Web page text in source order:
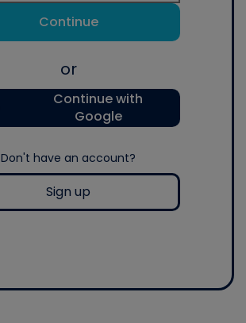
Continue
or
Continue with
Google
Don't have an account?
Sign up